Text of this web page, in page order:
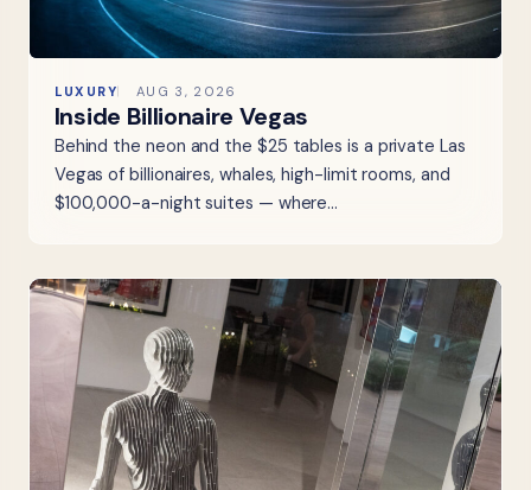
LUXURY AUG 3, 2026
Inside Billionaire Vegas
Behind the neon and the $25 tables is a private Las
Vegas of billionaires, whales, high-limit rooms, and
$100,000-a-night suites — where…